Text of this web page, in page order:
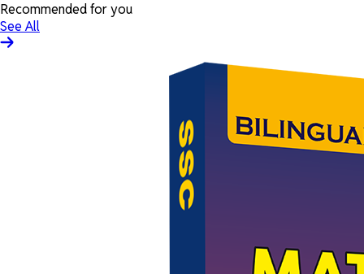
Recommended for you
See All